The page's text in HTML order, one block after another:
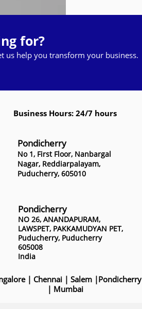
for?
us help you transform your business.
Business Hours: 24/7 hours
Pondicherry
No 1, First Floor, Nanbargal
Nagar, Reddiarpalayam,
Puducherry, 605010
Pondicherry
NO 26, ANANDAPURAM,
LAWSPET, PAKKAMUDYAN PET,
Puducherry, Puducherry
605008
India
| Chennai | Salem |Pondicherry
| Mumbai